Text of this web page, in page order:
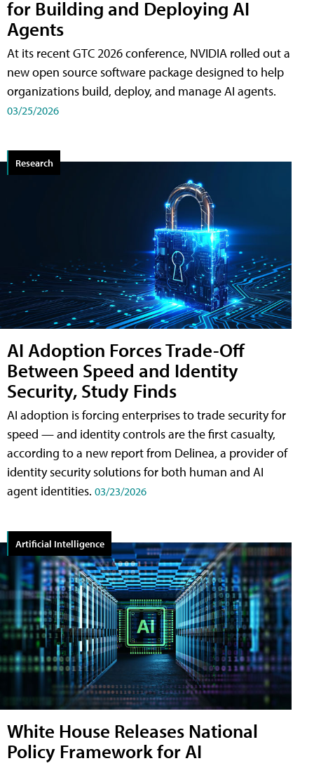
for Building and Deploying AI
Agents
At its recent GTC 2026 conference, NVIDIA rolled out a
new open source software package designed to help
organizations build, deploy, and manage AI agents.
03/25/2026
AI Adoption Forces Trade-Off
Between Speed and Identity
Security, Study Finds
AI adoption is forcing enterprises to trade security for
speed — and identity controls are the first casualty,
according to a new report from Delinea, a provider of
identity security solutions for both human and AI
agent identities. 03/23/2026
Research
White House Releases National
Policy Framework for AI
Artificial Intelligence